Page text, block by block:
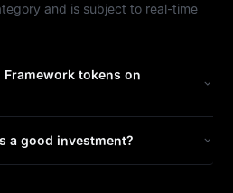
and is subject to real-time
tokens on
a good investment?